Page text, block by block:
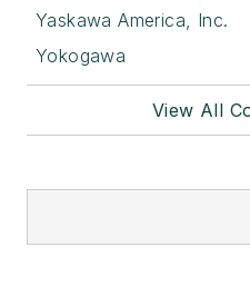
Yaskawa America, Inc.
Yokogawa
View All